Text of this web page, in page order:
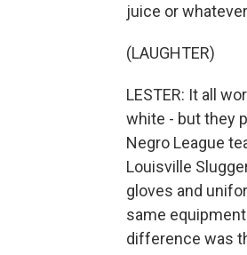
juice or
(LAUGHTER)
LESTER: It all
white - but they
Negro League
Louisville
gloves and
same
difference was